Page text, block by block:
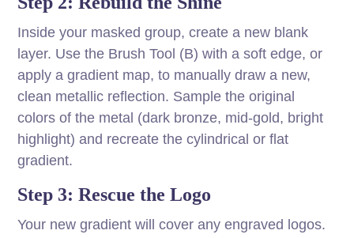
Inside your masked group, create a new blank
layer. Use the Brush Tool (B) with a soft edge, or
apply a gradient map, to manually draw a new,
clean metallic reflection. Sample the original
colors of the metal (dark bronze, mid-gold, bright
highlight) and recreate the cylindrical or flat
gradient.
Step 3: Rescue the Logo
Your new gradient will cover any engraved logos.